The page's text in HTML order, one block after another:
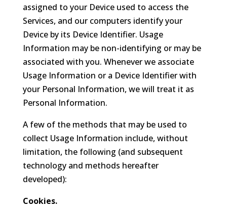
assigned to your Device used to access the
Services, and our computers identify your
Device by its Device Identifier. Usage
Information may be non-identifying or may be
associated with you. Whenever we associate
Usage Information or a Device Identifier with
your Personal Information, we will treat it as
Personal Information.
A few of the methods that may be used to
collect Usage Information include, without
limitation, the following (and subsequent
technology and methods hereafter
developed):
Cookies.